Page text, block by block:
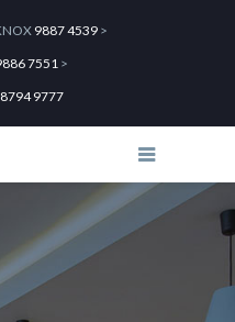
9887 4539>
7551>
8794 9777